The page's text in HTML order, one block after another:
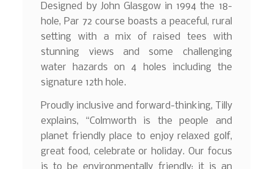
Designed by John Glasgow in 1994 the 18-
hole, Par 72 course boasts a peaceful, rural
setting with a mix of raised tees with
stunning views and some challenging
water hazards on 4 holes including the
signature 12th hole.
Proudly inclusive and forward-thinking, Tilly
explains, “Colmworth is the people and
planet friendly place to enjoy relaxed golf,
great food, celebrate or holiday. Our focus
is to be environmentally friendly; it is an